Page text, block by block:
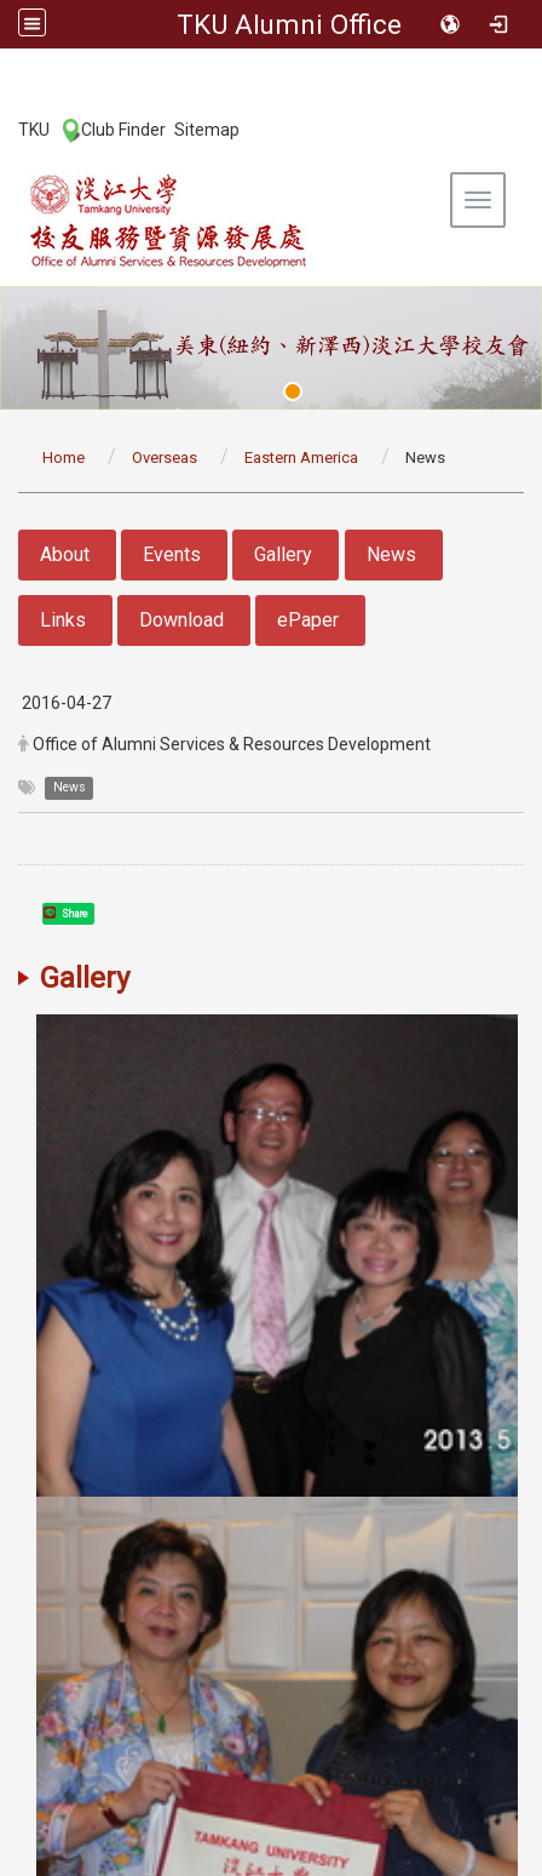
TKU Alumni Office
TKU Club Finder Sitemap
Toggle
Home Overseas Eastern America News
About Events Gallery News
Links Download ePaper
2016-04-27
Office of Alumni Services & Resources Development
News
Share
Gallery